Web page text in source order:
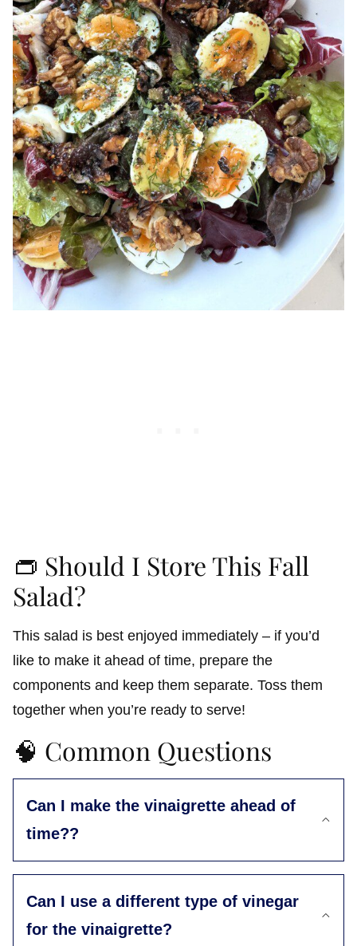
👝 Should I Store This Fall
Salad?
This salad is best enjoyed immediately – if you’d
like to make it ahead of time, prepare the
components and keep them separate. Toss them
together when you’re ready to serve!
🧠 Common Questions
Can I make the vinaigrette ahead of
time??
Can I use a different type of vinegar
for the vinaigrette?